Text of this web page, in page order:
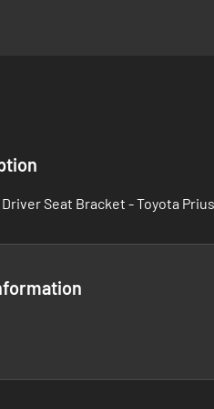
Seat Bracket - Toyota